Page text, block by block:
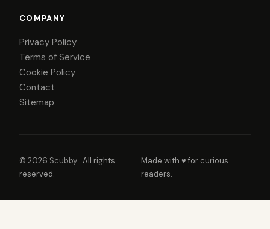
COMPANY
Privacy Policy
Terms of Service
Cookie Policy
Contact
Sitemap
© 2026 Scubby . All rights
reserved.
Made with ♥ for curious
readers.